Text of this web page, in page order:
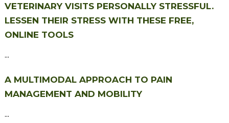
VETERINARY VISITS PERSONALLY STRESSFUL.
LESSEN THEIR STRESS WITH THESE FREE,
ONLINE TOOLS
...
A MULTIMODAL APPROACH TO PAIN
MANAGEMENT AND MOBILITY
...